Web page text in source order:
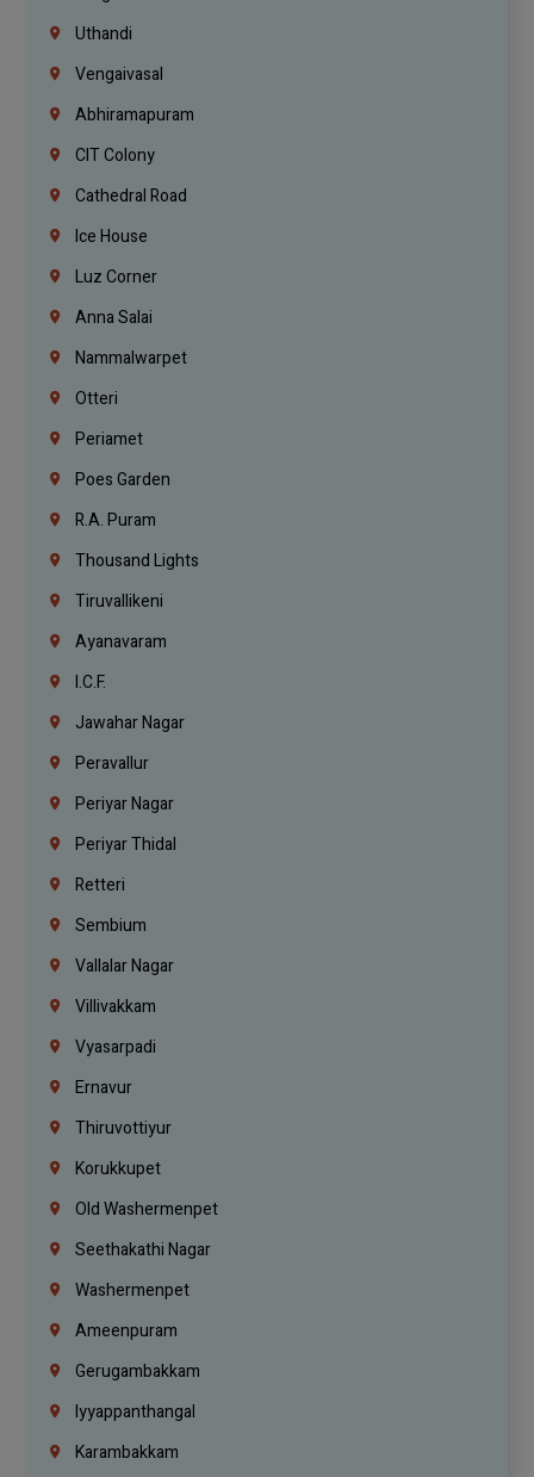
Uthandi
Vengaivasal
Abhiramapuram
CIT Colony
Cathedral Road
Ice House
Luz Corner
Anna Salai
Nammalwarpet
Otteri
Periamet
Poes Garden
R.A. Puram
Thousand Lights
Tiruvallikeni
Ayanavaram
I.C.F.
Jawahar Nagar
Peravallur
Periyar Nagar
Periyar Thidal
Retteri
Sembium
Vallalar Nagar
Villivakkam
Vyasarpadi
Ernavur
Thiruvottiyur
Korukkupet
Old Washermenpet
Seethakathi Nagar
Washermenpet
Ameenpuram
Gerugambakkam
Iyyappanthangal
Karambakkam